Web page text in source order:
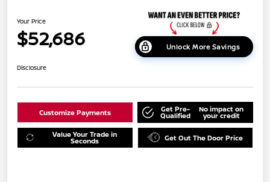
Your Price
$52,686 Unlock More Savings
Disclosure
Customize Payments Get Pre-
Qualified
No impact on
your credit
Value Your Trade in
Seconds Get Out The Door Price